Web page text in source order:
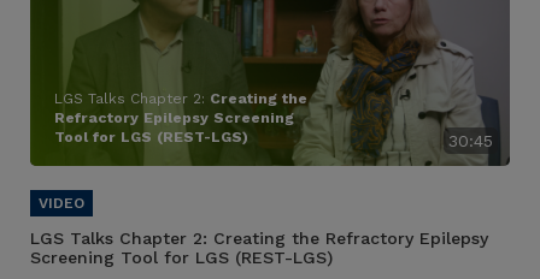
30:45
LGS Talks Chapter 2: Creating the
Refractory Epilepsy Screening
Tool for LGS (REST-LGS)
LGS Talks Chapter 2: Creating the Refractory Epilepsy
Screening Tool for LGS (REST-LGS)